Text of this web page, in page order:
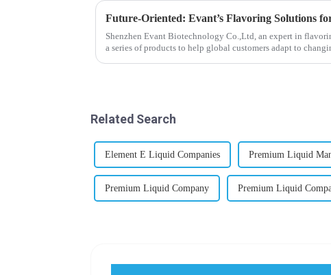
Future-Oriented: Evant’s Flavoring Solutions
Shenzhen Evant Biotechnology Co.,Ltd, an expert in
a series of products to help global customers adapt to
Related Search
Element E Liquid Companies Premium Liquid
Premium Liquid Company Premium Liquid